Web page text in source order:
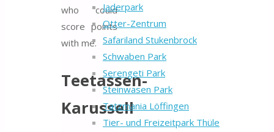
Jaderpark
Otter-Zentrum
Safariland Stukenbrock
Schwaben Park
Serengeti Park
Steinwasen Park
Tatzmania Löffingen
Tier- und Freizeitpark Thüle
who could
score points
with me.
Teetassen-
Karussell